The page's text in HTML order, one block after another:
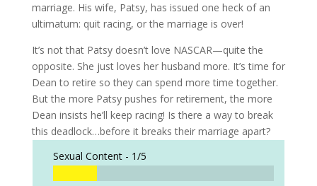
marriage. His wife, Patsy, has issued one heck of an
ultimatum: quit racing, or the marriage is over!
It’s not that Patsy doesn’t love NASCAR—quite the
opposite. She just loves her husband more. It’s time for
Dean to retire so they can spend more time together.
But the more Patsy pushes for retirement, the more
Dean insists he’ll keep racing! Is there a way to break
this deadlock…before it breaks their marriage apart?
Sexual Content - 1/5